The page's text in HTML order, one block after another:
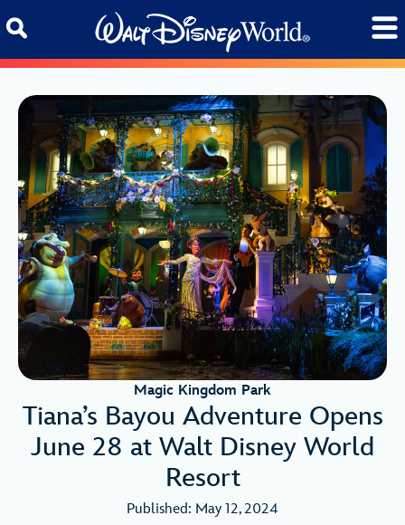
Magic Kingdom Park
Tiana’s Bayou Adventure Opens
June 28 at Walt Disney World
Resort
Published: May 12, 2024